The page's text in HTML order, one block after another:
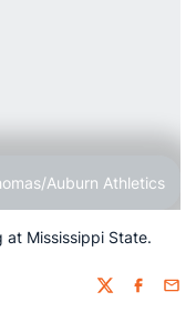
Auburn Athletics
at Mississippi State.
Twitter